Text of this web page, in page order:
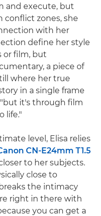
and execute, but
conflict zones, she
with her
define her style
or film, but
a piece of
where her true
in a single frame
"but it's through film
life."
level, Elisa relies
CN-E24mm T1.5
to her subjects.
close to
the intimacy
right in there with
you can get a